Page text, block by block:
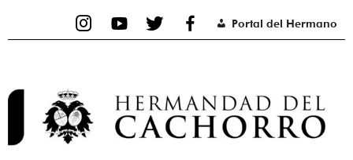
Portal del Hermano